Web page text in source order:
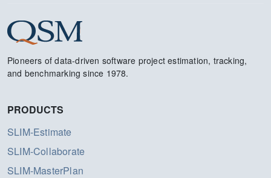
Pioneers of data-driven software project estimation, tracking,
and benchmarking since 1978.
PRODUCTS
SLIM-Estimate
SLIM-Collaborate
SLIM-MasterPlan